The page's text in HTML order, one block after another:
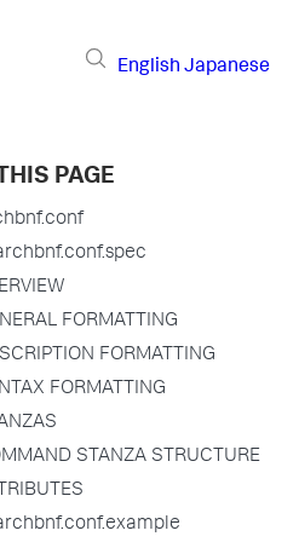
English Japanese
PAGE
FORMATTING
FORMATTING
FORMATTING
STANZA STRUCTURE